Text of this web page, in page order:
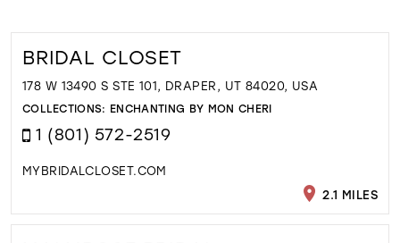
BRIDAL CLOSET
178 W 13490 S STE 101, DRAPER, UT 84020, USA
COLLECTIONS: ENCHANTING BY MON CHERI
1 (801) 572-2519
MYBRIDALCLOSET.COM
2.1 MILES